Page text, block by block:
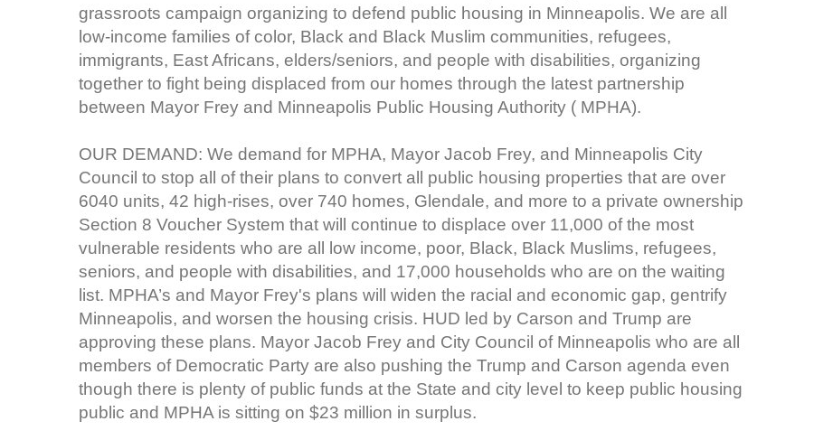
grassroots campaign organizing to defend public housing in Minneapolis. We are all
low-income families of color, Black and Black Muslim communities, refugees,
immigrants, East Africans, elders/seniors, and people with disabilities, organizing
together to fight being displaced from our homes through the latest partnership
between Mayor Frey and Minneapolis Public Housing Authority ( MPHA).
OUR DEMAND: We demand for MPHA, Mayor Jacob Frey, and Minneapolis City
Council to stop all of their plans to convert all public housing properties that are over
6040 units, 42 high-rises, over 740 homes, Glendale, and more to a private ownership
Section 8 Voucher System that will continue to displace over 11,000 of the most
vulnerable residents who are all low income, poor, Black, Black Muslims, refugees,
seniors, and people with disabilities, and 17,000 households who are on the waiting
list. MPHA’s and Mayor Frey's plans will widen the racial and economic gap, gentrify
Minneapolis, and worsen the housing crisis. HUD led by Carson and Trump are
approving these plans. Mayor Jacob Frey and City Council of Minneapolis who are all
members of Democratic Party are also pushing the Trump and Carson agenda even
though there is plenty of public funds at the State and city level to keep public housing
public and MPHA is sitting on $23 million in surplus.